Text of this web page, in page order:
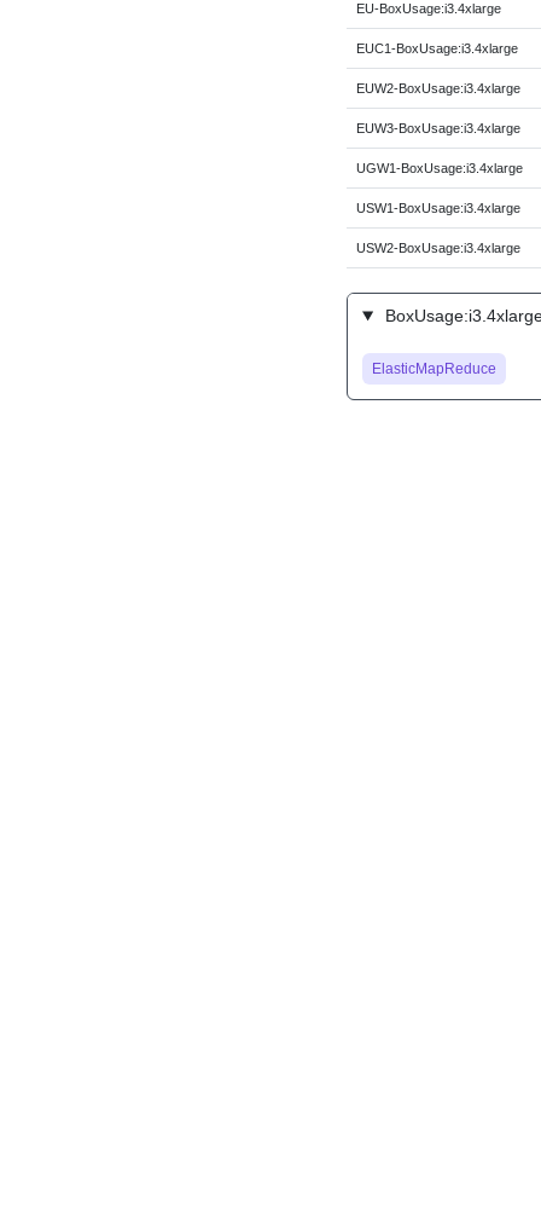
EU-BoxUsage:i3.4xlarge
EUC1-BoxUsage:i3.4xlarge
EUW2-BoxUsage:i3.4xlarge
EUW3-BoxUsage:i3.4xlarge
UGW1-BoxUsage:i3.4xlarge
USW1-BoxUsage:i3.4xlarge
USW2-BoxUsage:i3.4xlarge
ElasticMapReduce